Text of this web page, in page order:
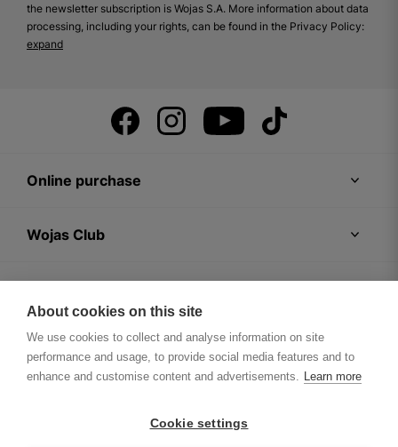
the newsletter subscription is Wojas S.A. More information about data
processing, including your rights, can be found in the Privacy Policy:
expand
Online purchase
Wojas Club
Wojas Company
About cookies on this site
We use cookies to collect and analyse information on site
performance and usage, to provide social media features and to
enhance and customise content and advertisements. Learn more
Cookie settings